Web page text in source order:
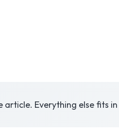
article. Everything else fits